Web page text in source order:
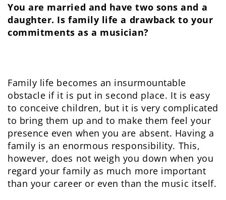
You are married and have two sons and a
daughter. Is family life a drawback to your
commitments as a musician?
Family life becomes an insurmountable
obstacle if it is put in second place. It is easy
to conceive children, but it is very complicated
to bring them up and to make them feel your
presence even when you are absent. Having a
family is an enormous responsibility. This,
however, does not weigh you down when you
regard your family as much more important
than your career or even than the music itself.